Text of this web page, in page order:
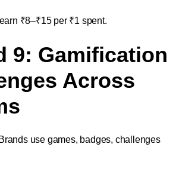
₹8–₹15 per ₹1 spent.
9: Gamification
Across
use games, badges, challenges